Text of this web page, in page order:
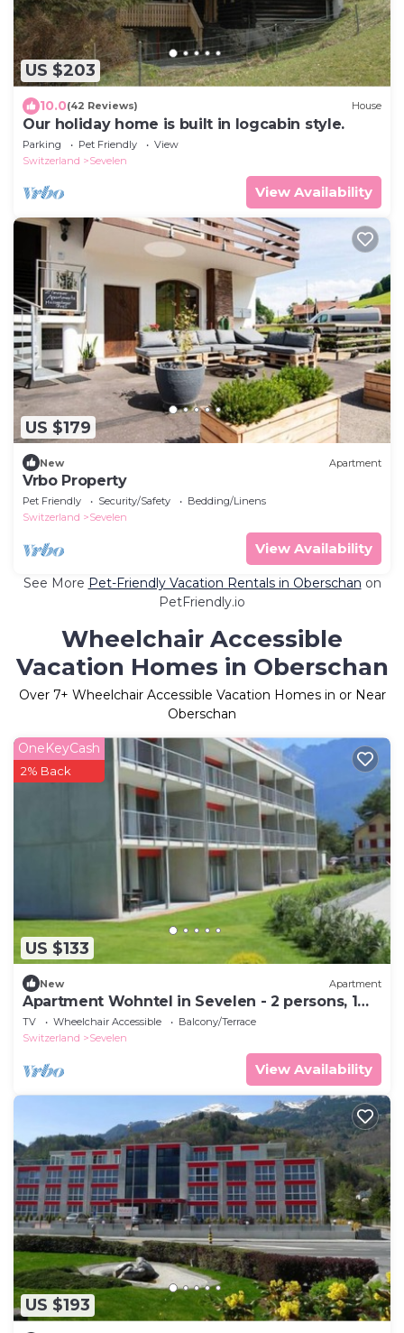
US $203
10.0(42 Reviews) House
Our holiday home is built in logcabin style.
Parking Pet Friendly
View
Switzerland
Sevelen
View Availability
US $179
New Apartment
Vrbo Property
Pet Friendly Security/Safety
Bedding/Linens
Switzerland
Sevelen
View Availability
See More Pet-Friendly Vacation Rentals in Oberschan on
PetFriendly.io
Wheelchair Accessible
Vacation Homes in Oberschan
Over 7+ Wheelchair Accessible Vacation Homes in or Near
Oberschan
US $133
OneKeyCash
2% Back
New Apartment
Apartment Wohntel in Sevelen - 2 persons, 1
bedrooms
TV Wheelchair Accessible
Balcony/Terrace
Switzerland
Sevelen
View Availability
US $193